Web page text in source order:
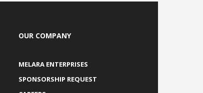
OUR COMPANY
MELARA ENTERPRISES
SPONSORSHIP REQUEST